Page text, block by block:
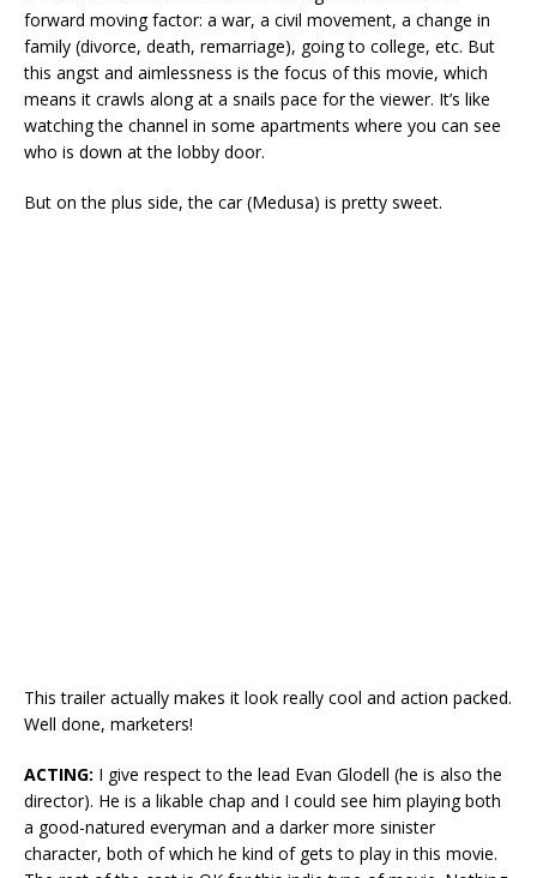
forward moving factor: a war, a civil movement, a change in
family (divorce, death, remarriage), going to college, etc. But
this angst and aimlessness is the focus of this movie, which
means it crawls along at a snails pace for the viewer. It’s like
watching the channel in some apartments where you can see
who is down at the lobby door.
But on the plus side, the car (Medusa) is pretty sweet.
This trailer actually makes it look really cool and action packed.
Well done, marketers!
ACTING: I give respect to the lead Evan Glodell (he is also the
director). He is a likable chap and I could see him playing both
a good-natured everyman and a darker more sinister
character, both of which he kind of gets to play in this movie.